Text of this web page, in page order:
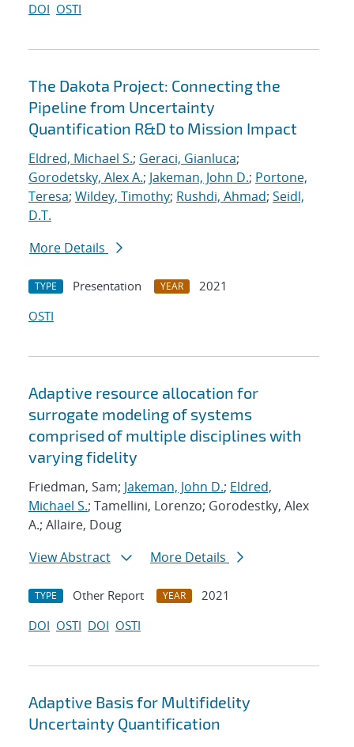
DOI OSTI
The Dakota Project: Connecting the
Pipeline from Uncertainty
Quantification R&D to Mission Impact
Eldred, Michael S.; Geraci, Gianluca;
Gorodetsky, Alex A.; Jakeman, John D.; Portone,
Teresa; Wildey, Timothy; Rushdi, Ahmad; Seidl,
D.T.
More Details
TYPE Presentation YEAR
2021
OSTI
Adaptive resource allocation for
surrogate modeling of systems
comprised of multiple disciplines with
varying fidelity
Friedman, Sam; Jakeman, John D.; Eldred,
Michael S.; Tamellini, Lorenzo; Gorodestky, Alex
A.; Allaire, Doug
View Abstract
More Details
TYPE Other Report YEAR
2021
DOI OSTI DOI OSTI
Adaptive Basis for Multifidelity
Uncertainty Quantification